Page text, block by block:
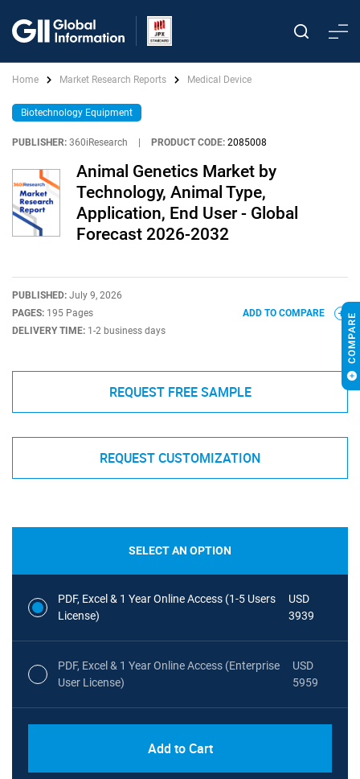
Home Market Research Reports Medical Device
Biotechnology Equipment
PUBLISHER: 360iResearch PRODUCT CODE: 2085008
Animal Genetics Market by
Technology, Animal Type,
Application, End User - Global
Forecast 2026-2032
PUBLISHED: July 9, 2026
PAGES: 195 Pages
DELIVERY TIME: 1-2 business days
ADD TO COMPARE
REQUEST FREE SAMPLE
REQUEST CUSTOMIZATION
SELECT AN OPTION
PDF, Excel & 1 Year Online Access (1-5 Users
License)
USD
3939
PDF, Excel & 1 Year Online Access (Enterprise
User License)
USD
5959
Add to Cart